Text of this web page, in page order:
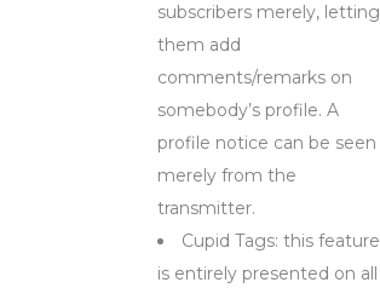
subscribers merely, letting
them add
comments/remarks on
somebody’s profile. A
profile notice can be seen
merely from the
transmitter.
Cupid Tags: this feature
is entirely presented on all